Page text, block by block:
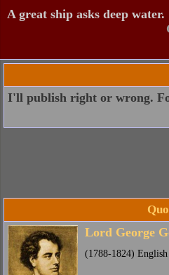
A great ship asks deep water.
I'll publish right or wrong.
Lord George
(1788-1824) English